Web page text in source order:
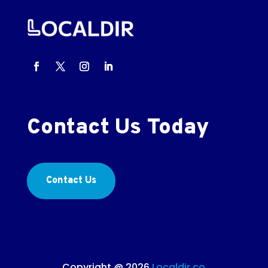
Contact Us Today
Contact Us